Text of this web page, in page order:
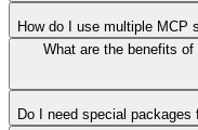
How do I use multiple MCP
What are the benefits
Do I need special